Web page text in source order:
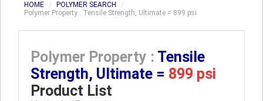
HOME
POLYMER SEARCH
Polymer Property : Tensile Strength, Ultimate = 899 psi
Polymer Property : Tensile
Strength, Ultimate = 899 psi
Product List